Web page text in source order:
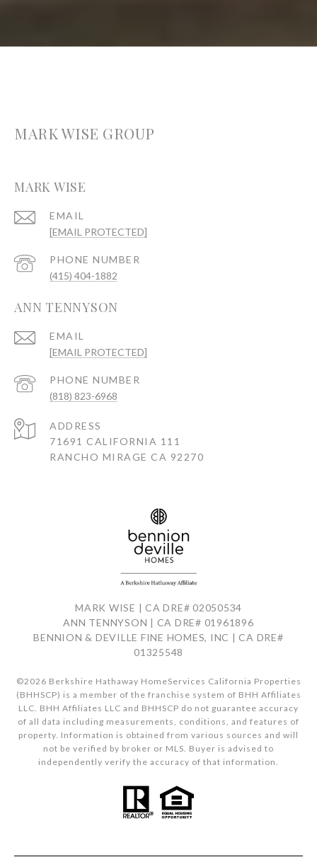
MARK WISE GROUP
MARK WISE
EMAIL
[EMAIL PROTECTED]
PHONE NUMBER
(415) 404-1882
ANN TENNYSON
EMAIL
[EMAIL PROTECTED]
PHONE NUMBER
(818) 823-6968
ADDRESS
71691 CALIFORNIA 111
RANCHO MIRAGE CA 92270
MARK WISE | CA DRE# 02050534
ANN TENNYSON | CA DRE# 01961896
BENNION & DEVILLE FINE HOMES, INC | CA DRE#
01325548
©2026 Berkshire Hathaway HomeServices California Properties
(BHHSCP) is a member of the franchise system of BHH Affiliates
LLC. BHH Affiliates LLC and BHHSCP do not guarantee accuracy
of all data including measurements, conditions, and features of
property. Information is obtained from various sources and will
not be verified by broker or MLS. Buyer is advised to
independently verify the accuracy of that information.